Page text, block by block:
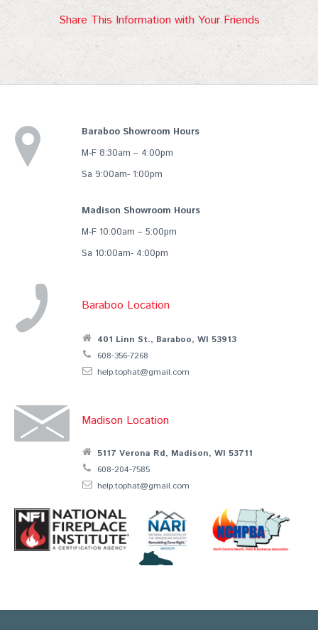
Share This Information with Your Friends
Baraboo Showroom Hours
M-F 8:30am – 4:00pm
Sa 9:00am- 1:00pm
Madison Showroom Hours
M-F 10:00am – 5:00pm
Sa 10:00am- 4:00pm
Baraboo Location
401 Linn St., Baraboo, WI 53913
608-356-7268
help.tophat@gmail.com
Madison Location
5117 Verona Rd, Madison, WI 53711
608-204-7585
help.tophat@gmail.com